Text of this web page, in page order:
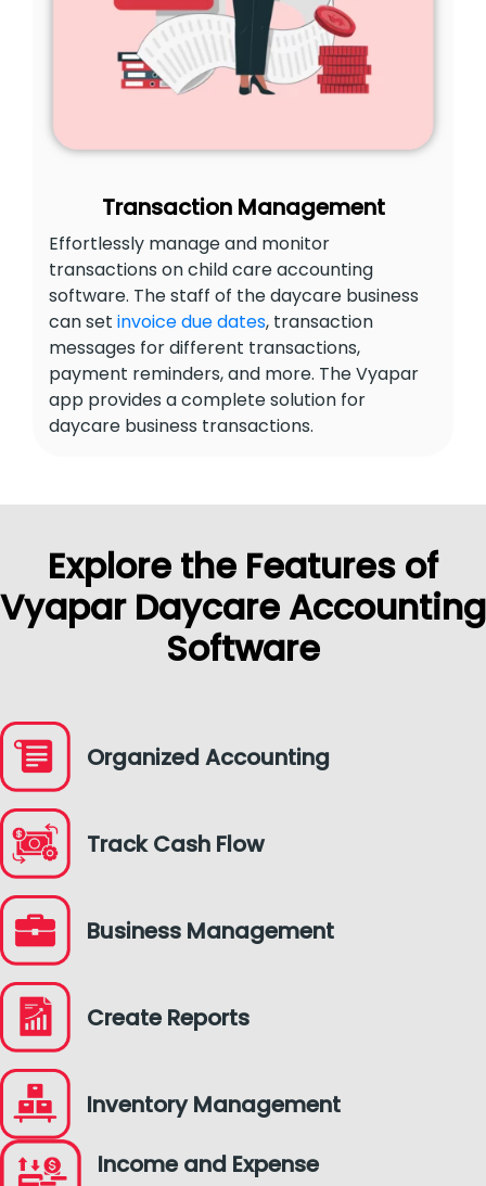
Transaction Management
Effortlessly manage and monitor
transactions on child care accounting
software. The staff of the daycare business
can set invoice due dates, transaction
messages for different transactions,
payment reminders, and more. The Vyapar
app provides a complete solution for
daycare business transactions.
Explore the Features of
Vyapar Daycare Accounting
Software
Organized Accounting
Track Cash Flow
Business Management
Create Reports
Inventory Management
Income and Expense